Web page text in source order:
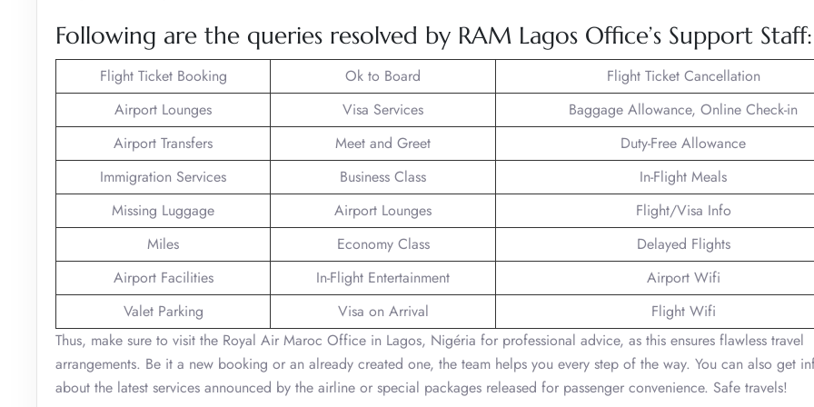
Following are the queries resolved by RAM Lagos Office’s Support Staff:
Flight Ticket Booking Ok to Board
Flight Ticket Cancellation
Airport Lounges
Visa Services
Baggage Allowance, Online Check-in
Airport Transfers
Meet and Greet
Duty-Free Allowance
Immigration Services
Business Class
In-Flight Meals
Missing Luggage
Airport Lounges
Flight/Visa Info
Miles
Economy Class
Delayed Flights
Airport Facilities
In-Flight Entertainment
Airport Wifi
Valet Parking
Visa on Arrival
Flight Wifi
Thus, make sure to visit the Royal Air Maroc Office in Lagos, Nigéria for professional advice, as this ensures flawless travel
arrangements. Be it a new booking or an already created one, the team helps you every step of the way. You can also get
about the latest services announced by the airline or special packages released for passenger convenience. Safe travels!